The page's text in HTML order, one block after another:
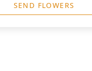
SEND FLOWERS